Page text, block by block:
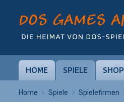
HOME SPIELE SHOP
Home Spiele Spielefirmen